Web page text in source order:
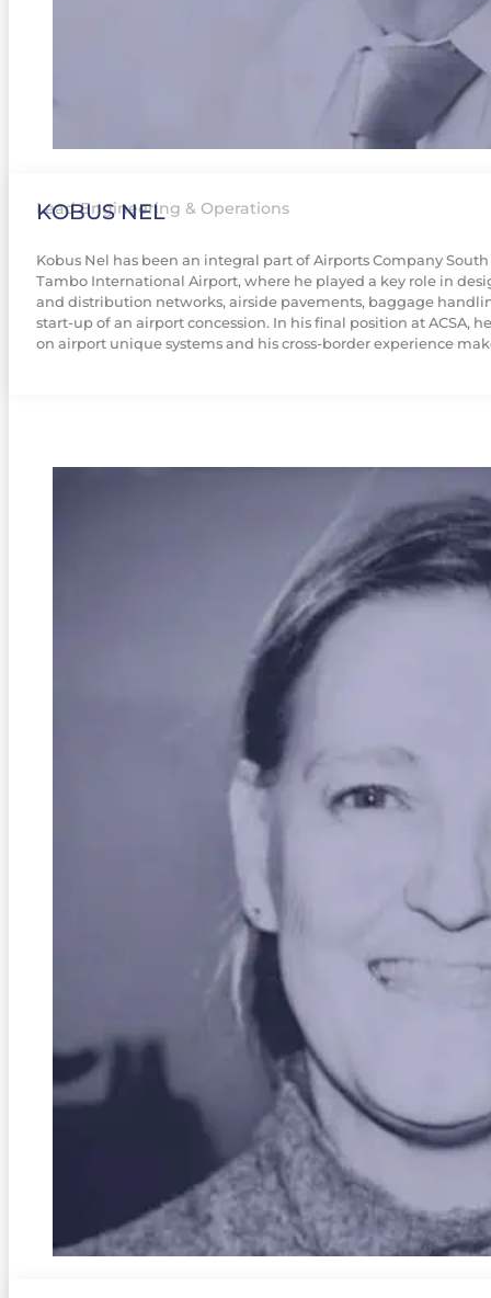
KOBUS NEL
Lead Engineering & Operations
Kobus Nel has been an integral part of Airports Company
Tambo International Airport, where he played a key role in
and distribution networks, airside pavements, baggage
start-up of an airport concession. In his final position at ACSA,
on airport unique systems and his cross-border experience